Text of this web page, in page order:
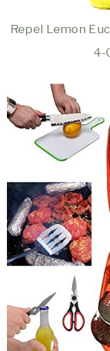
Repel Lemon
4-